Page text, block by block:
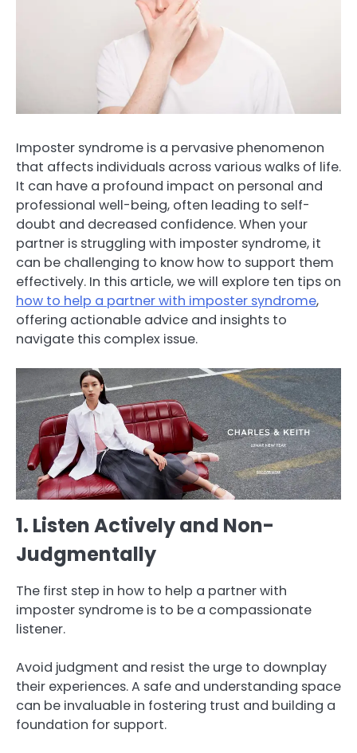
Imposter syndrome is a pervasive phenomenon
that affects individuals across various walks of life.
It can have a profound impact on personal and
professional well-being, often leading to self-
doubt and decreased confidence. When your
partner is struggling with imposter syndrome, it
can be challenging to know how to support them
effectively. In this article, we will explore ten tips on
how to help a partner with imposter syndrome,
offering actionable advice and insights to
navigate this complex issue.
1. Listen Actively and Non-
Judgmentally
The first step in how to help a partner with
imposter syndrome is to be a compassionate
listener.
Avoid judgment and resist the urge to downplay
their experiences. A safe and understanding space
can be invaluable in fostering trust and building a
foundation for support.